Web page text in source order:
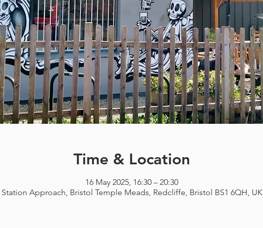
Time & Location
16 May 2025, 16:30 – 20:30
Station Approach, Bristol Temple Meads, Redcliffe, Bristol BS1 6QH, UK